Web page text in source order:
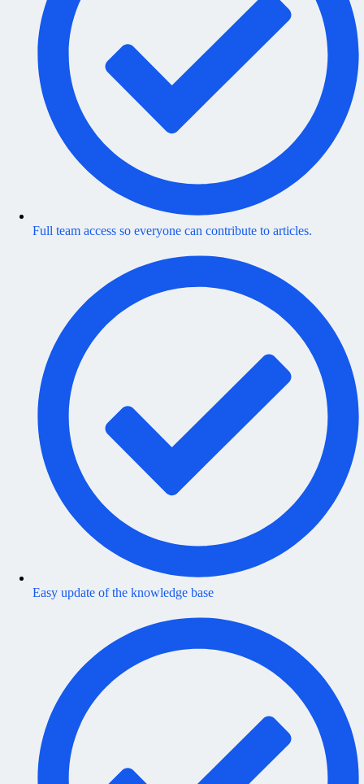
Full team access so everyone can contribute to articles.
Easy update of the knowledge base